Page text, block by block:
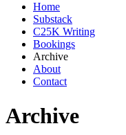
Home
Substack
C25K Writing
Bookings
Archive
About
Contact
Archive